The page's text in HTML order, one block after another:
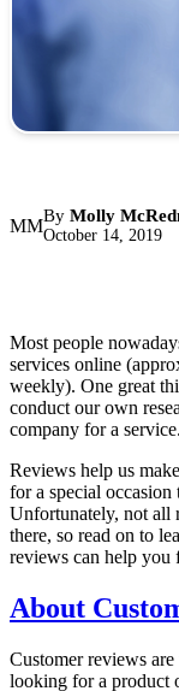
MMBy Molly
October 14, 2019
Most people
services online
weekly). One great
conduct our own
company for a service.
Reviews help us
for a special
Unfortunately, not all
there, so read on to
reviews can help you
About
Customer reviews
looking for a product